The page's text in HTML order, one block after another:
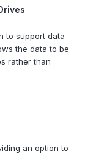
to support data
the data to be
rather than
an option to